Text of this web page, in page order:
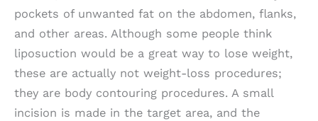
pockets of unwanted fat on the abdomen, flanks,
and other areas. Although some people think
liposuction would be a great way to lose weight,
these are actually not weight-loss procedures;
they are body contouring procedures. A small
incision is made in the target area, and the